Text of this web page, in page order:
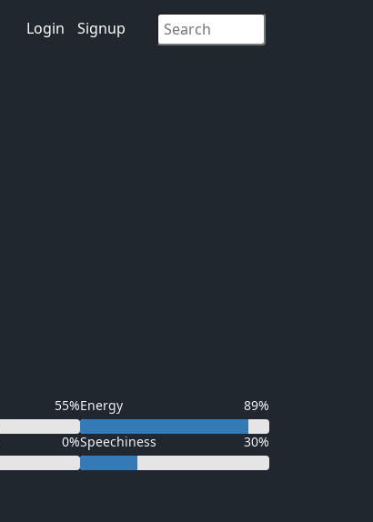
Login Signup
55%Energy 89%
0%Speechiness 30%